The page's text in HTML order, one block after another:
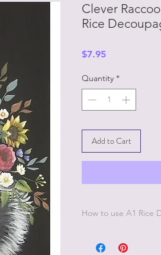
Clever
Rice
$7.95Price
Quantity *
Add to Cart
How to use A1 Rice
you want to place